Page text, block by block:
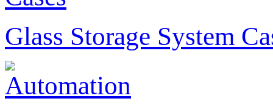
Glass Storage System